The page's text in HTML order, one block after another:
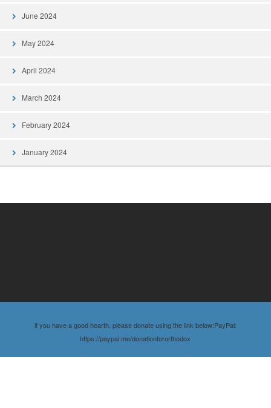
June 2024
May 2024
April 2024
March 2024
February 2024
January 2024
if you have a good hearth, please donate using the link below:PayPal:
https://paypal.me/donationfororthodox